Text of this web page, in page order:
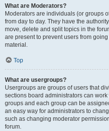
What are Moderators?
Moderators are individuals (or groups
from day to day. They have the
move, delete and split topics in the
are present to prevent users from
material.
Top
What are usergroups?
Usergroups are groups of users that
sections board administrators can
groups and each group can be
an easy way for administrators to
such as changing moderator
forum.